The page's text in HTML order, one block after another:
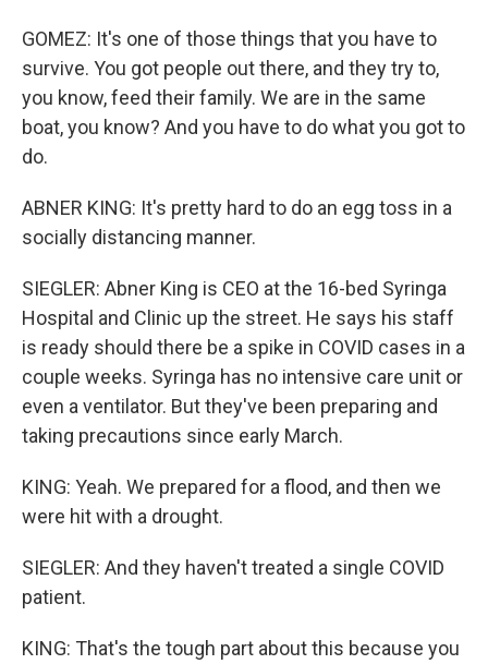
GOMEZ: It's one of those things that you have to
survive. You got people out there, and they try to,
you know, feed their family. We are in the same
boat, you know? And you have to do what you got to
do.
ABNER KING: It's pretty hard to do an egg toss in a
socially distancing manner.
SIEGLER: Abner King is CEO at the 16-bed Syringa
Hospital and Clinic up the street. He says his staff
is ready should there be a spike in COVID cases in a
couple weeks. Syringa has no intensive care unit or
even a ventilator. But they've been preparing and
taking precautions since early March.
KING: Yeah. We prepared for a flood, and then we
were hit with a drought.
SIEGLER: And they haven't treated a single COVID
patient.
KING: That's the tough part about this because you